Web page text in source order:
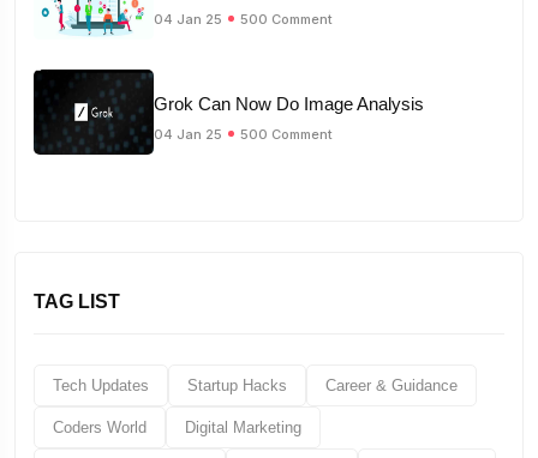
04 Jan 25 500 Comment
Grok Can Now Do Image Analysis
04 Jan 25 500 Comment
TAG LIST
Tech Updates Startup Hacks Career & Guidance
Coders World Digital Marketing